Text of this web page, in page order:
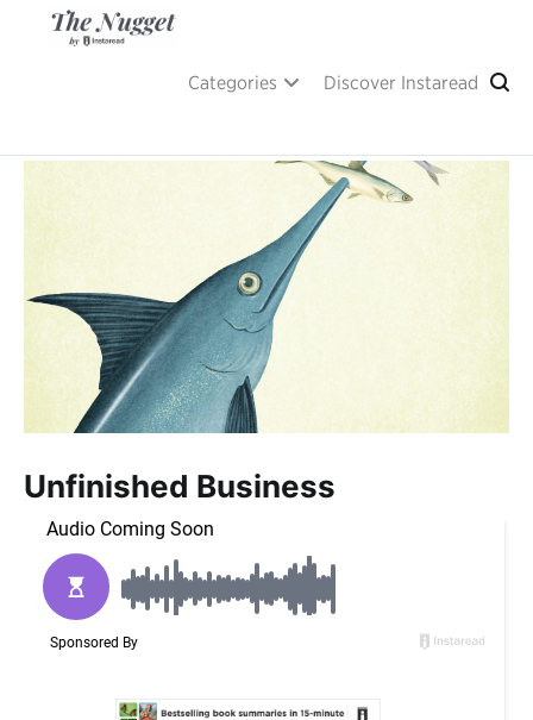
Categories Discover Instaread
Unfinished Business